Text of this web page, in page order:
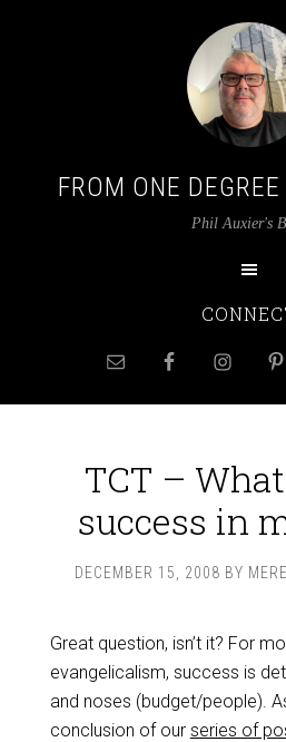
FROM ONE
Phil Auxier's
TCT –
success in
DECEMBER 15, 2008 BY
Great question, isn’t it? For
evangelicalism, success is
and noses (budget/people).
conclusion of our series of